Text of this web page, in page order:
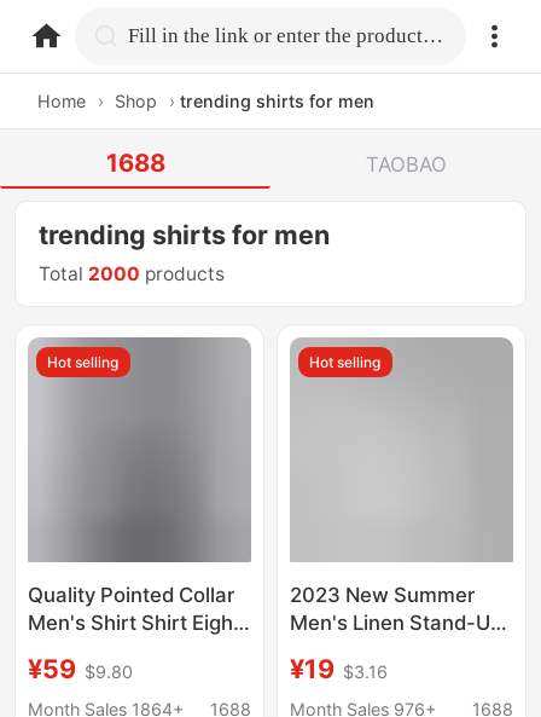
home.search Fill in the link or enter the product name.
Home › Shop › trending shirts for men
1688 TAOBAO
trending shirts for men
Total 2000 products
Hot selling
Quality Pointed Collar
Men's Shirt Shirt Eight
Resistant Versatile
Fashion Trendy Solid
¥59 $9.80
Month Sales 1864+
1688
Hot selling
2023 New Summer
Men's Linen Stand-Up
Sleeve Shirt Trendy
Men's Cotton and
¥19 $3.16
Month Sales 976+
1688